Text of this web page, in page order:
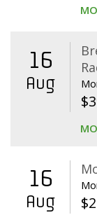
16
Aug
$
16
Aug $